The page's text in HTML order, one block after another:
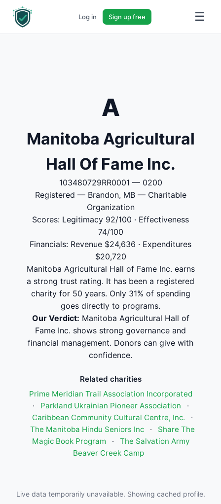
Log in Sign up free ☰
A
Manitoba Agricultural
Hall Of Fame Inc.
103480729RR0001 — 0200
Registered — Brandon, MB — Charitable
Organization
Scores: Legitimacy 92/100 · Effectiveness
74/100
Financials: Revenue $24,636 · Expenditures
$20,720
Manitoba Agricultural Hall of Fame Inc. earns
a strong trust rating. It has been a registered
charity for 50 years. Only 31% of spending
goes directly to programs.
Our Verdict: Manitoba Agricultural Hall of
Fame Inc. shows strong governance and
financial management. Donors can give with
confidence.
Related charities
Prime Meridian Trail Association Incorporated
·
Parkland Ukrainian Pioneer Association
·
Caribbean Community Cultural Centre, Inc.
·
The Manitoba Hindu Seniors Inc
·
Share The
Magic Book Program
·
The Salvation Army
Beaver Creek Camp
Live data temporarily unavailable. Showing cached profile.